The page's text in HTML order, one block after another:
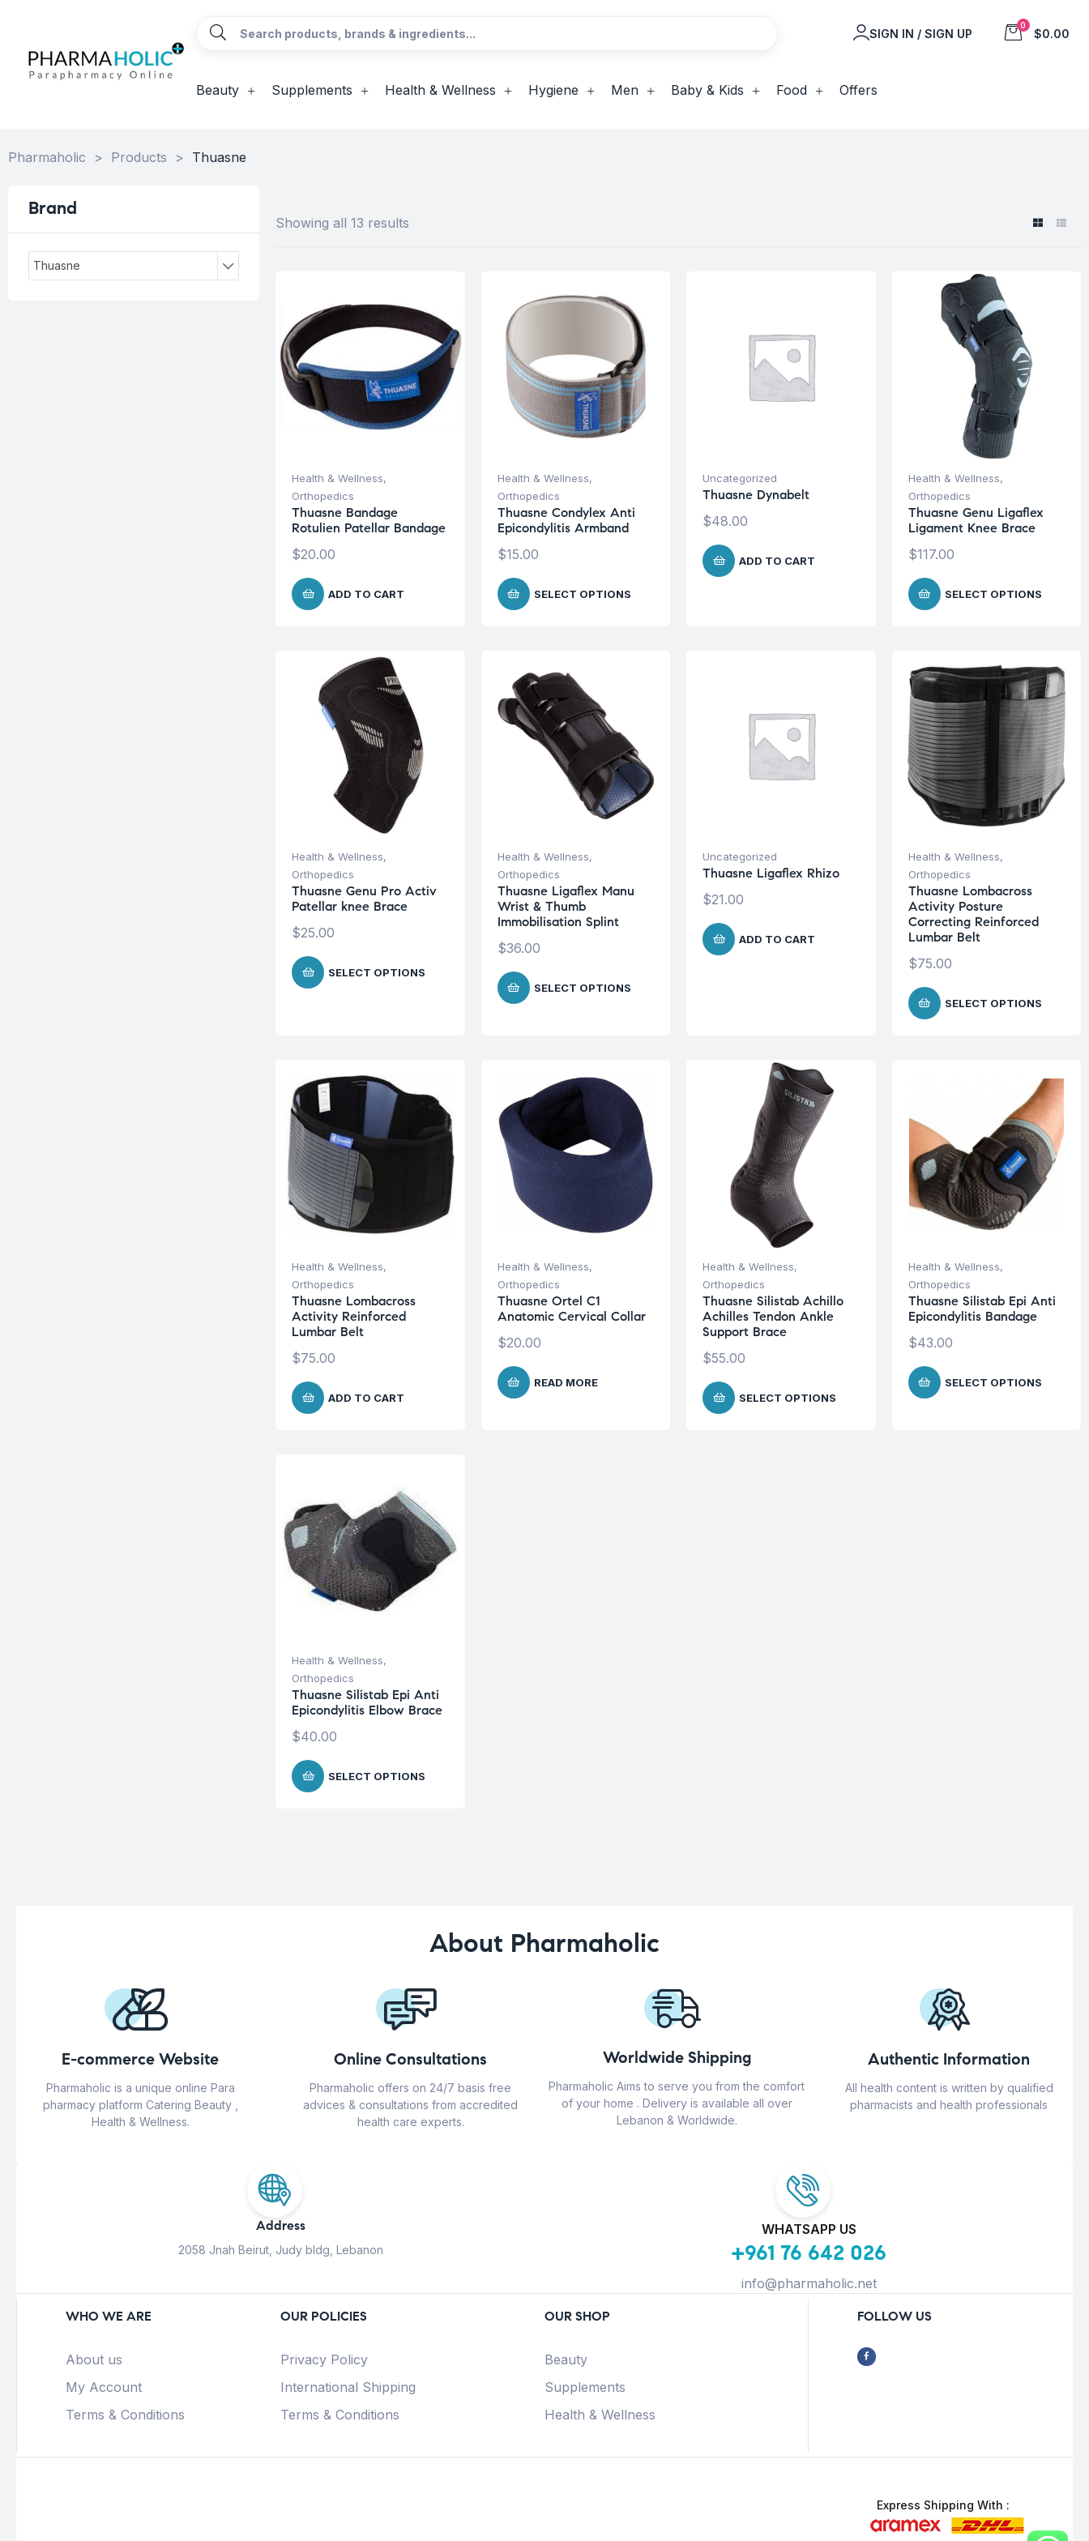
SIGN IN / SIGN UP
0
$0.00
Beauty Supplements Health & Wellness Hygiene Men Baby & Kids Food Offers
Pharmaholic > Products > Thuasne
Showing all 13 results
Health & Wellness,
Orthopedics
Thuasne Bandage
Rotulien Patellar Bandage
$20.00
ADD TO CART
Health & Wellness,
Orthopedics
Thuasne Condylex Anti
Epicondylitis Armband
$15.00
SELECT OPTIONS
Uncategorized
Thuasne Dynabelt
$48.00
ADD TO CART
Health & Wellness,
Orthopedics
Thuasne Genu Ligaflex
Ligament Knee Brace
$117.00
SELECT OPTIONS
Health & Wellness,
Orthopedics
Thuasne Genu Pro Activ
Patellar knee Brace
$25.00
SELECT OPTIONS
Health & Wellness,
Orthopedics
Thuasne Ligaflex Manu
Wrist & Thumb
Immobilisation Splint
$36.00
SELECT OPTIONS
Uncategorized
Thuasne Ligaflex Rhizo
$21.00
ADD TO CART
Health & Wellness,
Orthopedics
Thuasne Lombacross
Activity Posture
Correcting Reinforced
Lumbar Belt
$75.00
SELECT OPTIONS
Health & Wellness,
Orthopedics
Thuasne Lombacross
Activity Reinforced
Lumbar Belt
$75.00
ADD TO CART
Health & Wellness,
Orthopedics
Thuasne Ortel C1
Anatomic Cervical Collar
$20.00
READ MORE
Health & Wellness,
Orthopedics
Thuasne Silistab Achillo
Achilles Tendon Ankle
Support Brace
$55.00
SELECT OPTIONS
Health & Wellness,
Orthopedics
Thuasne Silistab Epi Anti
Epicondylitis Bandage
$43.00
SELECT OPTIONS
Health & Wellness,
Orthopedics
Thuasne Silistab Epi Anti
Epicondylitis Elbow Brace
$40.00
SELECT OPTIONS
Brand
Thuasne
About Pharmaholic
E-commerce Website
Pharmaholic is a unique online Para
pharmacy platform Catering Beauty ,
Health & Wellness.
Online Consultations
Pharmaholic offers on 24/7 basis free
advices & consultations from accredited
health care experts.
Worldwide Shipping
Pharmaholic Aims to serve you from the comfort
of your home . Delivery is available all over
Lebanon & Worldwide.
Authentic Information
All health content is written by qualified
pharmacists and health professionals
Address
2058 Jnah Beirut, Judy bldg, Lebanon
WHATSAPP US
+961 76 642 026
info@pharmaholic.net
WHO WE ARE
About us
My Account
Terms & Conditions
OUR POLICIES
Privacy Policy
International Shipping
Terms & Conditions
OUR SHOP
Beauty
Supplements
Health & Wellness
FOLLOW US
Express Shipping With :